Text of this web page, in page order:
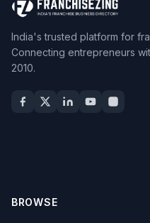
India's trusted platform for
Connecting entrepreneurs
2010.
BROWSE